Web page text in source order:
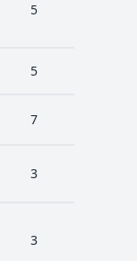
5
5
7
3
3